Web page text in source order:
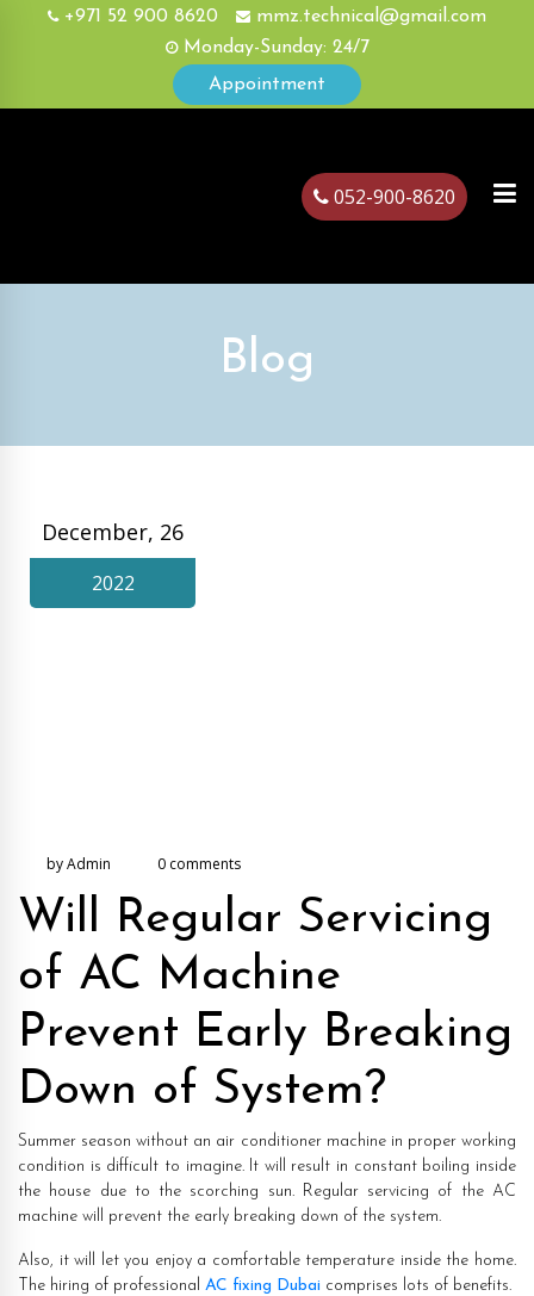
+971 52 900 8620
mmz.technical@gmail.com
Monday-Sunday: 24/7
Appointment
052-900-8620
Blog
December, 26
2022
by Admin 0 comments
Will Regular Servicing
of AC Machine
Prevent Early Breaking
Down of System?
Summer season without an air conditioner machine in proper working
condition is difficult to imagine. It will result in constant boiling inside
the house due to the scorching sun. Regular servicing of the AC
machine will prevent the early breaking down of the system.
Also, it will let you enjoy a comfortable temperature inside the home.
The hiring of professional AC fixing Dubai comprises lots of benefits.